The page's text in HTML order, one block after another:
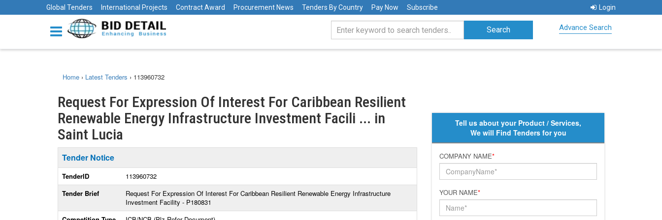
Global Tenders International Projects Contract Award Procurement News Tenders By Country Pay Now Subscribe Login
Advance Search
Home › Latest Tenders › 113960732
Request For Expression Of Interest For Caribbean Resilient
Renewable Energy Infrastructure Investment Facili ... in
Saint Lucia
Tender Notice
TenderID
113960732
Tender Brief
Request For Expression Of Interest For Caribbean Resilient Renewable Energy Infrastructure
Investment Facility - P180831
Tell us about your Product / Services,
We will Find Tenders for you
COMPANY NAME*
YOUR NAME*